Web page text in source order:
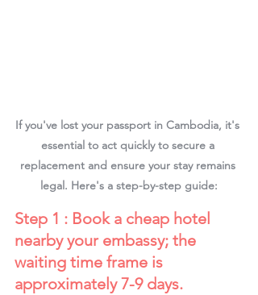
If you've lost your passport in Cambodia, it's
essential to act quickly to secure a
replacement and ensure your stay remains
legal. Here's a step-by-step guide:
Step 1 : Book a cheap hotel
nearby your embassy; the
waiting time frame is
approximately 7-9 days.